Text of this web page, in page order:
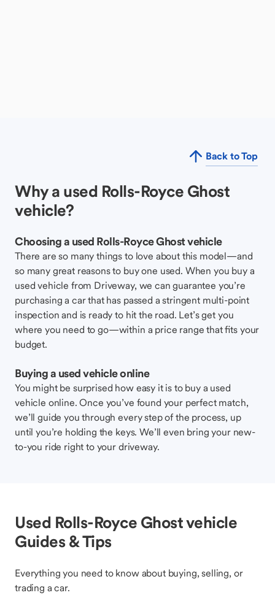
Back to Top
Why a used Rolls-Royce Ghost
vehicle?
Choosing a used Rolls-Royce Ghost vehicle
There are so many things to love about this model—and
so many great reasons to buy one used. When you buy a
used vehicle from Driveway, we can guarantee you’re
purchasing a car that has passed a stringent multi-point
inspection and is ready to hit the road. Let’s get you
where you need to go—within a price range that fits your
budget.
Buying a used vehicle online
You might be surprised how easy it is to buy a used
vehicle online. Once you’ve found your perfect match,
we’ll guide you through every step of the process, up
until you’re holding the keys. We’ll even bring your new-
to-you ride right to your driveway.
Used Rolls-Royce Ghost vehicle
Guides & Tips
Everything you need to know about buying, selling, or
trading a car.